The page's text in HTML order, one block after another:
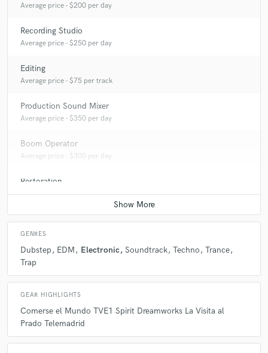
Average price - $200 per day
Recording Studio
Average price - $250 per day
Editing
Average price - $75 per track
Production Sound Mixer
Average price - $350 per day
Boom Operator
Average price - $300 per day
Restoration
Average price - $100 per hour
GENRES
Dubstep EDM Electronic Soundtrack Techno
Trance
Trap
GEAR HIGHLIGHTS
Comerse el Mundo TVE1 Spirit Dreamworks La Visita al
Prado Telemadrid